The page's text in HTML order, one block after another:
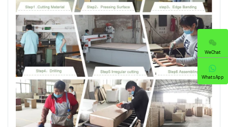
WeChat
WhatsApp